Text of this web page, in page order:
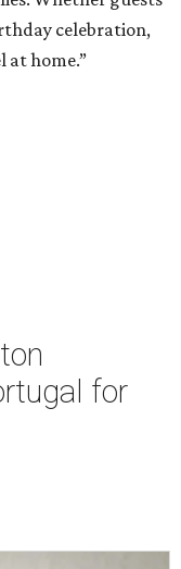
celebration,
at home.”
for